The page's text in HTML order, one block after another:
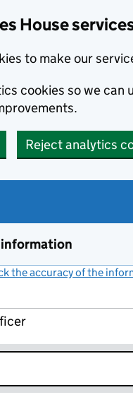
House
to make our
cookies so we can
Reject analytics
information
the accuracy of the